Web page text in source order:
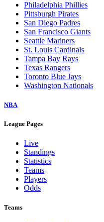
Philadelphia Phillies
Pittsburgh Pirates
San Diego Padres
San Francisco Giants
Seattle Mariners
St. Louis Cardinals
Tampa Bay Rays
Texas Rangers
Toronto Blue Jays
Washington Nationals
NBA
League Pages
Live
Standings
Statistics
Teams
Players
Odds
Teams